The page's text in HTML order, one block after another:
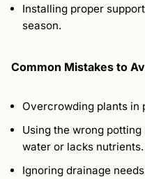
Installing proper
season.
Common Mistakes to
Overcrowding plants in
Using the wrong
water or lacks nutrients.
Ignoring drainage